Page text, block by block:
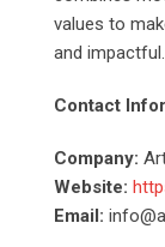
values to
and impactful.
Contact
Company:
Website:
Email: